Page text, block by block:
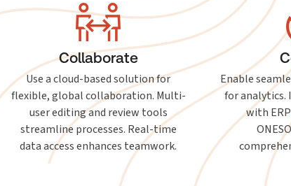
Collaborate
Use a cloud-based solution for
flexible, global collaboration. Multi-
user editing and review tools
streamline processes. Real-time
data access enhances teamwork.
Enable
for
with